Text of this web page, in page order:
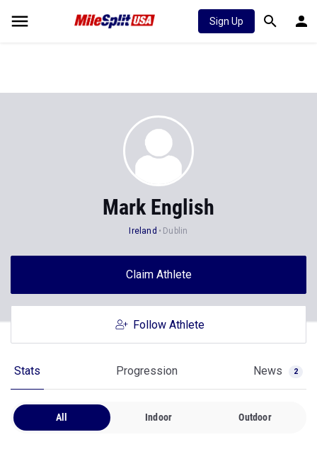
Sign Up
Mark English
Ireland Dublin
Claim Athlete
Follow Athlete
Stats Progression News 2
All Indoor Outdoor